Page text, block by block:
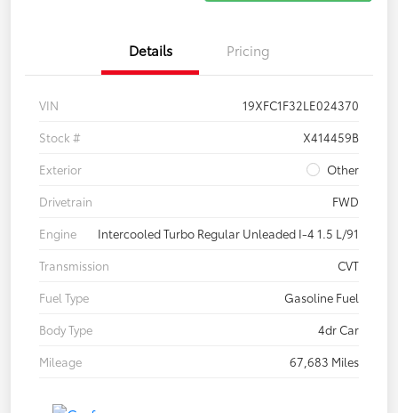
Details Pricing
VIN
19XFC1F32LE024370
Stock #
X414459B
Exterior
Other
Drivetrain
FWD
Engine
Intercooled Turbo Regular Unleaded I-4 1.5 L/91
Transmission
CVT
Fuel Type
Gasoline Fuel
Body Type
4dr Car
Mileage
67,683 Miles